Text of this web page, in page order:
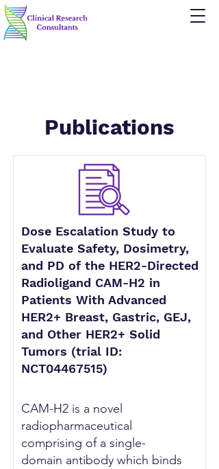
Publications
Dose Escalation Study to
Evaluate Safety, Dosimetry,
and PD of the HER2-Directed
Radioligand CAM-H2 in
Patients With Advanced
HER2+ Breast, Gastric, GEJ,
and Other HER2+ Solid
Tumors (trial ID:
NCT04467515)
CAM-H2 is a novel
radiopharmaceutical
comprising of a single-
domain antibody which binds